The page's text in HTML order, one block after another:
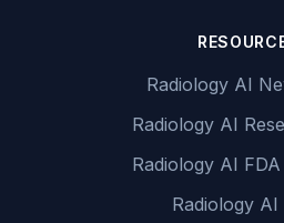
Radiology AI
Radiology AI
Radiology AI
Radiology AI